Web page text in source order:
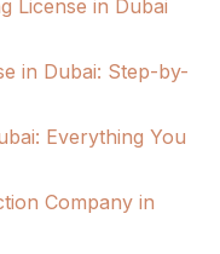
License in Dubai
in Dubai: Step-by-
Everything You
Company in